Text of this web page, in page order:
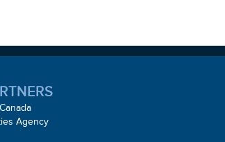
Agency